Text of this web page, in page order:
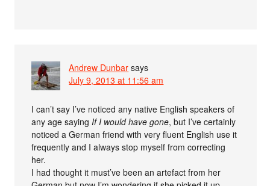
Andrew Dunbar says
July 9, 2013 at 11:56 am
I can’t say I’ve noticed any native English speakers of
any age sayingIf I would have gone, but I’ve certainly
noticed a German friend with very fluent English use it
frequently and I always stop myself from correcting
her.
I had thought it must’ve been an artefact from her